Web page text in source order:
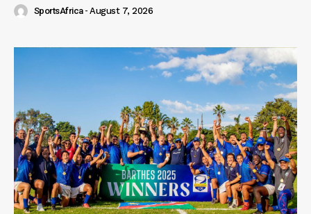
SportsAfrica - August 7, 2026